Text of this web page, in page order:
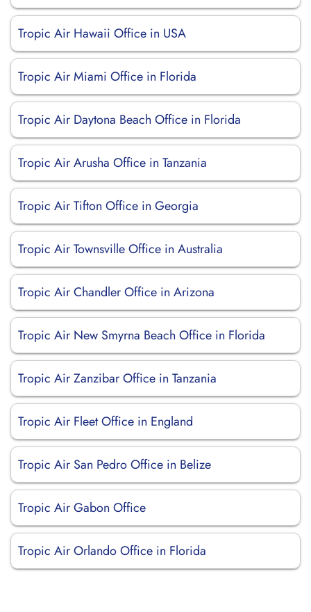
Tropic Air Hawaii Office in USA
Tropic Air Miami Office in Florida
Tropic Air Daytona Beach Office in Florida
Tropic Air Arusha Office in Tanzania
Tropic Air Tifton Office in Georgia
Tropic Air Townsville Office in Australia
Tropic Air Chandler Office in Arizona
Tropic Air New Smyrna Beach Office in Florida
Tropic Air Zanzibar Office in Tanzania
Tropic Air Fleet Office in England
Tropic Air San Pedro Office in Belize
Tropic Air Gabon Office
Tropic Air Orlando Office in Florida